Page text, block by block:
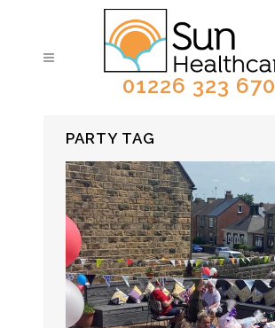
01226 323 670
PARTY TAG